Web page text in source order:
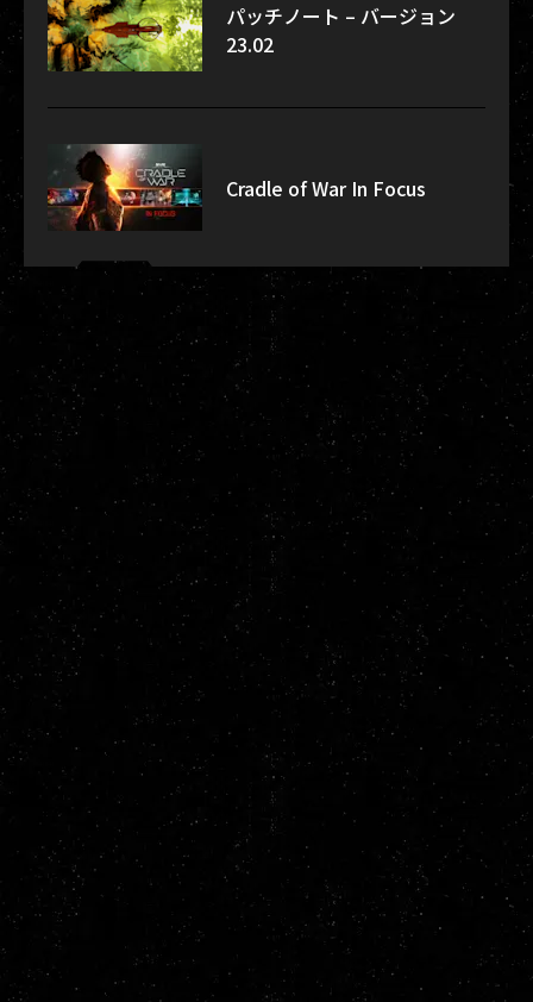
パッチノート – バージョン
23.02
Cradle of War In Focus